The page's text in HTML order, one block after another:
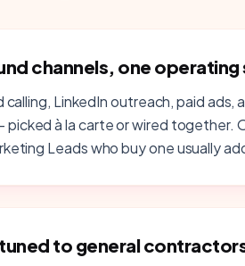
channels, one operating
calling, LinkedIn outreach, paid ads,
à la carte or wired together.
Leads who buy one usually
to general